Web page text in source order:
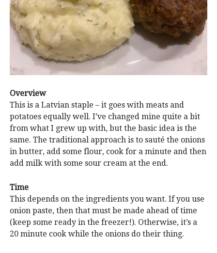
Overview
This is a Latvian staple – it goes with meats and
potatoes equally well. I’ve changed mine quite a bit
from what I grew up with, but the basic idea is the
same. The traditional approach is to sauté the onions
in butter, add some flour, cook for a minute and then
add milk with some sour cream at the end.
Time
This depends on the ingredients you want. If you use
onion paste, then that must be made ahead of time
(keep some ready in the freezer!). Otherwise, it’s a
20 minute cook while the onions do their thing.